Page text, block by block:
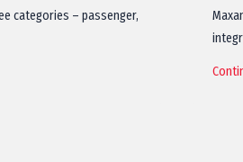
categories – passenger,